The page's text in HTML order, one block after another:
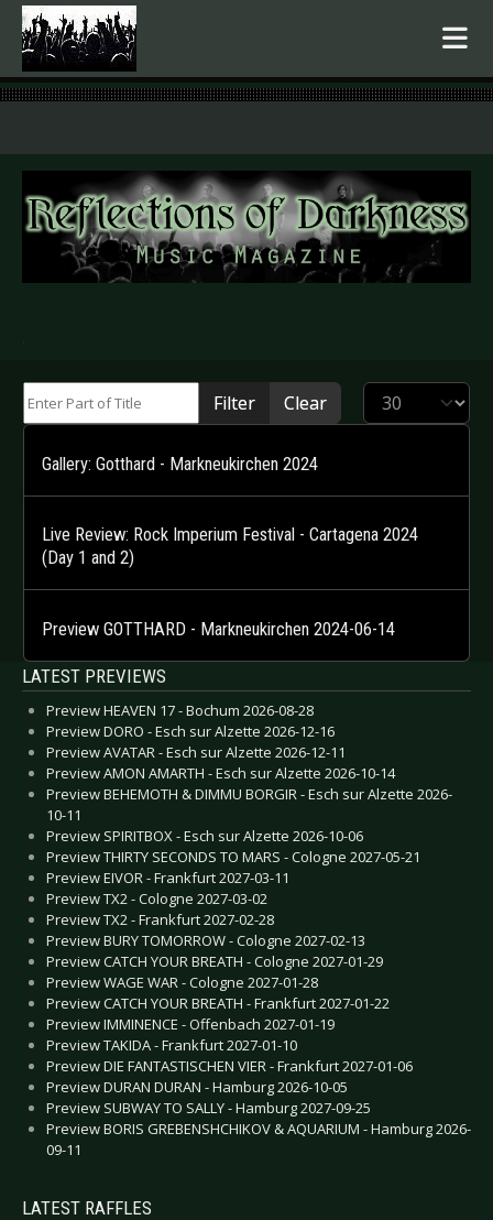
.
Filter Clear Display #
Gallery: Gotthard - Markneukirchen 2024
Live Review: Rock Imperium Festival - Cartagena 2024
(Day 1 and 2)
Preview GOTTHARD - Markneukirchen 2024-06-14
LATEST PREVIEWS
Preview HEAVEN 17 - Bochum 2026-08-28
Preview DORO - Esch sur Alzette 2026-12-16
Preview AVATAR - Esch sur Alzette 2026-12-11
Preview AMON AMARTH - Esch sur Alzette 2026-10-14
Preview BEHEMOTH & DIMMU BORGIR - Esch sur Alzette 2026-
10-11
Preview SPIRITBOX - Esch sur Alzette 2026-10-06
Preview THIRTY SECONDS TO MARS - Cologne 2027-05-21
Preview EIVOR - Frankfurt 2027-03-11
Preview TX2 - Cologne 2027-03-02
Preview TX2 - Frankfurt 2027-02-28
Preview BURY TOMORROW - Cologne 2027-02-13
Preview CATCH YOUR BREATH - Cologne 2027-01-29
Preview WAGE WAR - Cologne 2027-01-28
Preview CATCH YOUR BREATH - Frankfurt 2027-01-22
Preview IMMINENCE - Offenbach 2027-01-19
Preview TAKIDA - Frankfurt 2027-01-10
Preview DIE FANTASTISCHEN VIER - Frankfurt 2027-01-06
Preview DURAN DURAN - Hamburg 2026-10-05
Preview SUBWAY TO SALLY - Hamburg 2027-09-25
Preview BORIS GREBENSHCHIKOV & AQUARIUM - Hamburg 2026-
09-11
LATEST RAFFLES